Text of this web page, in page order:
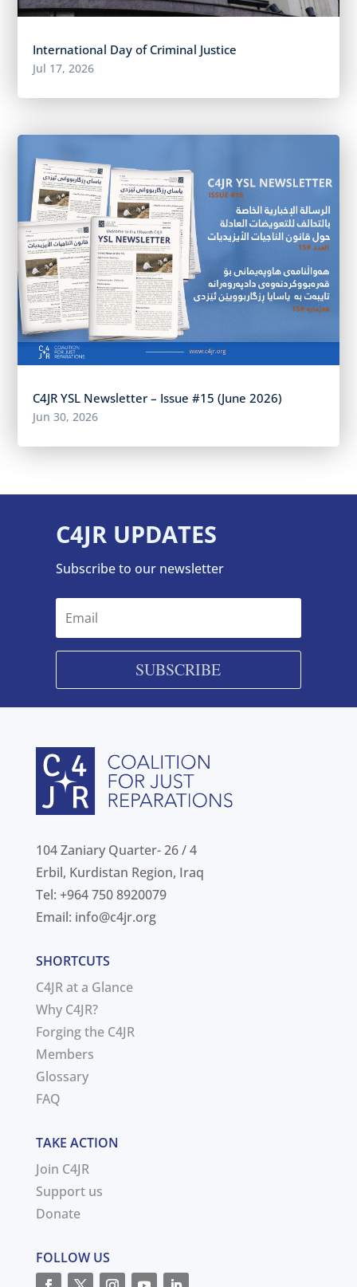
International Day of Criminal Justice
Jul 17, 2026
C4JR YSL Newsletter – Issue #15 (June 2026)
Jun 30, 2026
C4JR UPDATES
Subscribe to our newsletter
SUBSCRIBE
104 Zaniary Quarter- 26 / 4
Erbil, Kurdistan Region, Iraq
Tel: +964 750 8920079
Email: info@c4jr.org
SHORTCUTS
C4JR at a Glance
Why C4JR?
Forging the C4JR
Members
Glossary
FAQ
TAKE ACTION
Join C4JR
Support us
Donate
FOLLOW US